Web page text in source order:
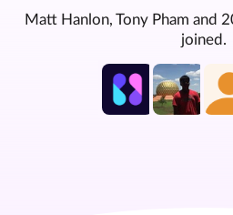
Matt Hanlon, Tony Pham and
joined.